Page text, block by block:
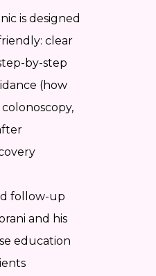
is designed
clear
by-step
(how
follow-up
and his
education